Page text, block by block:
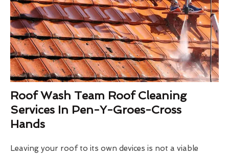
Roof Wash Team Roof Cleaning
Services In Pen-Y-Groes-Cross
Hands
Leaving your roof to its own devices is not a viable